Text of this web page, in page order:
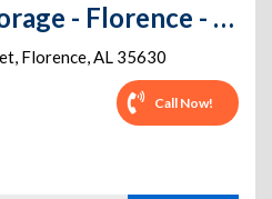
Midgard Self Storage - Florence - 1015 North Glendale Street
, Florence,AL 35630
Call Now!